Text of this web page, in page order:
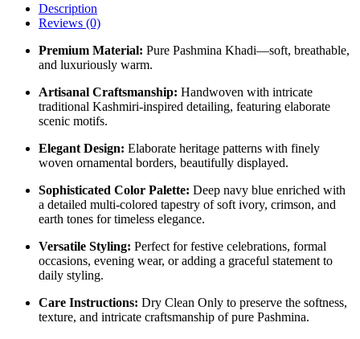
Description
Reviews (0)
Premium Material: Pure Pashmina Khadi—soft, breathable,
and luxuriously warm.
Artisanal Craftsmanship: Handwoven with intricate
traditional Kashmiri-inspired detailing, featuring elaborate
scenic motifs.
Elegant Design: Elaborate heritage patterns with finely
woven ornamental borders, beautifully displayed.
Sophisticated Color Palette: Deep navy blue enriched with
a detailed multi-colored tapestry of soft ivory, crimson, and
earth tones for timeless elegance.
Versatile Styling: Perfect for festive celebrations, formal
occasions, evening wear, or adding a graceful statement to
daily styling.
Care Instructions: Dry Clean Only to preserve the softness,
texture, and intricate craftsmanship of pure Pashmina.